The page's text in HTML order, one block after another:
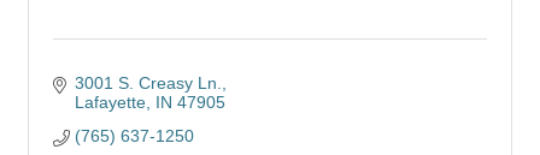
3001 S. Creasy Ln.
Lafayette IN 47905
(765) 637-1250